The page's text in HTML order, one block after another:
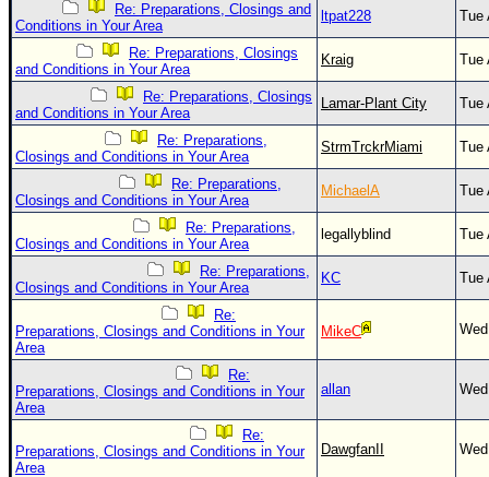
Data Links
Site Usage Tips
Text WX Data
CFHC Data Feeds
About CFHC
FOLLOW & CONNECT
🌎 National Hurricane Center
Login to remove ads
Re: Preparations, Closings and
Conditions in Your Area
ltpat228 Tue
Re: Preparations, Closings
and Conditions in Your Area
Kraig Tue
Re: Preparations, Closings
and Conditions in Your Area
Lamar-Plant City Tue
Re: Preparations,
Closings and Conditions in Your Area
StrmTrckrMiami Tue
Re: Preparations,
Closings and Conditions in Your Area
MichaelA Tue
Re: Preparations,
Closings and Conditions in Your Area
legallyblind Tue
Re: Preparations,
Closings and Conditions in Your Area
KC Tue
Re:
Preparations, Closings and Conditions in Your
Area
MikeC
Re:
Preparations, Closings and Conditions in Your
Area
allan
Re:
Preparations, Closings and Conditions in Your
Area
DawgfanII